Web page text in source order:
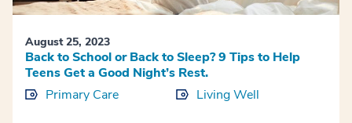
August 25, 2023
Back to School or Back to Sleep? 9 Tips to Help
Teens Get a Good Night’s Rest.
Primary Care
Living Well